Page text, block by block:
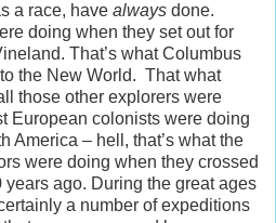
a race, have always done.
doing when they set out for
That’s what Columbus
the New World. That what
those other explorers were
European colonists were doing
America – hell, that’s what the
were doing when they crossed
ago. During the great ages
a number of expeditions